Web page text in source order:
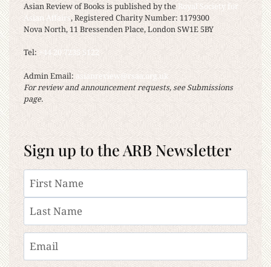
Asian Review of Books is published by theRoyal Society for
Asian Affairs, Registered Charity Number: 1179300
Nova North, 11 Bressenden Place, London SW1E 5BY
Tel: +44 20 7235 5122
Admin Email: asianreview@rsaa.org.uk
For review and announcement requests, see Submissions
page.
Sign up to the ARB Newsletter
Name
First
Last
Email